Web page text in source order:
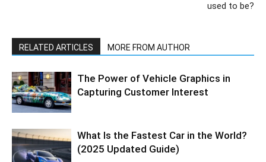
used to be?
RELATED ARTICLES MORE FROM AUTHOR
The Power of Vehicle Graphics in
Capturing Customer Interest
What Is the Fastest Car in the World?
(2025 Updated Guide)